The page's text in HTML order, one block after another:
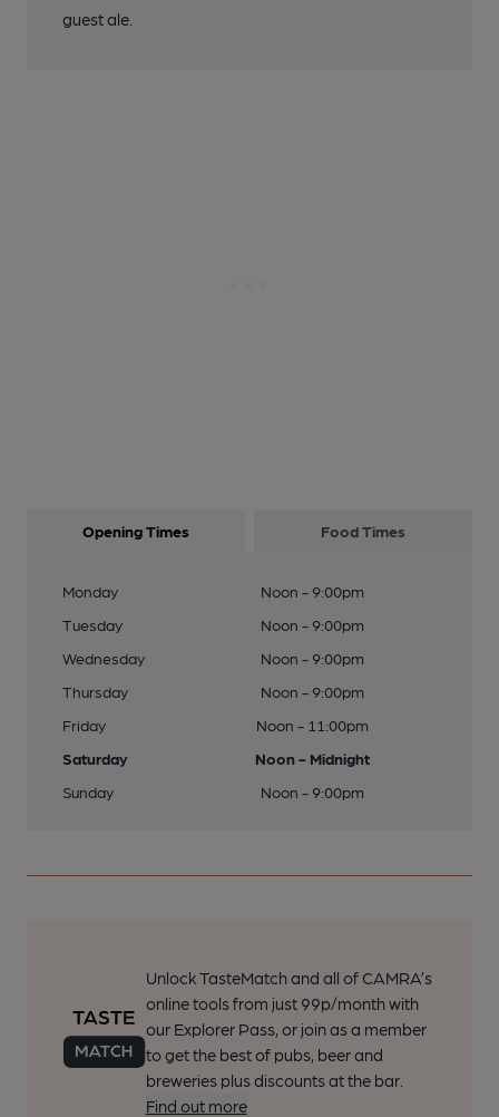
guest ale.
Opening Times Food Times
Monday
Noon - 9:00pm
Tuesday
Noon - 9:00pm
Wednesday
Noon - 9:00pm
Thursday
Noon - 9:00pm
Friday
Noon - 11:00pm
Saturday
Noon - Midnight
Sunday
Noon - 9:00pm
Unlock TasteMatch and all of CAMRA’s
online tools from just 99p/month with
our Explorer Pass, or join as a member
to get the best of pubs, beer and
breweries plus discounts at the bar.
Find out more